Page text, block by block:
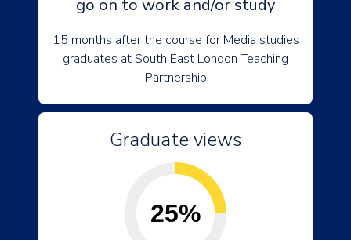
go on to work and/or study
15 months after the course for Media studies
graduates at South East London Teaching
Partnership
Graduate views
25%